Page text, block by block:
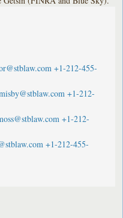
+1-212-455-
+1-212-
+1-212-
+1-212-455-